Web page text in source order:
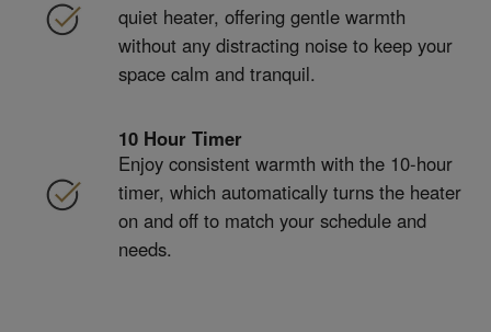
quiet heater, offering gentle warmth
without any distracting noise to keep your
space calm and tranquil.
10 Hour Timer
Enjoy consistent warmth with the 10-hour
timer, which automatically turns the heater
on and off to match your schedule and
needs.